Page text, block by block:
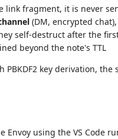
link fragment, it is never
(DM, encrypted
self-destruct after the
beyond the note's TTL
PBKDF2 key derivation,
using the VS Code